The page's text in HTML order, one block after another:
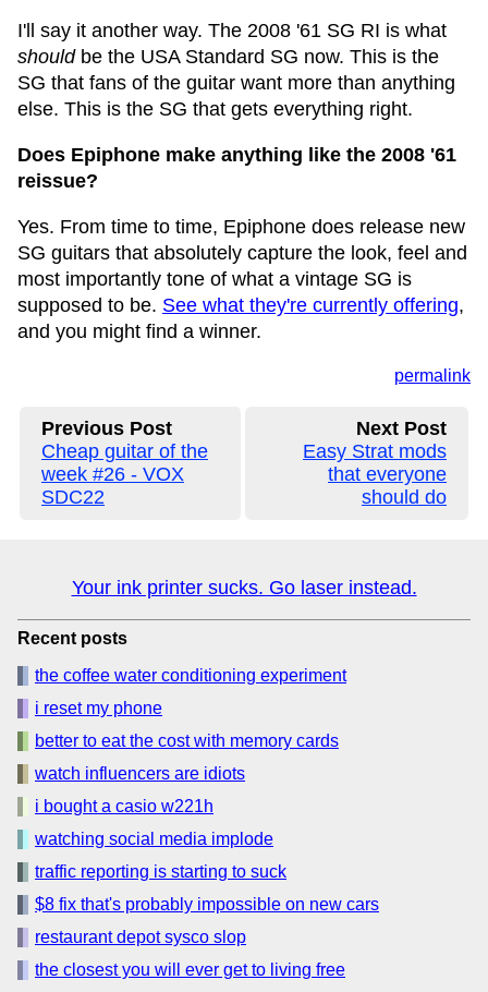
I'll say it another way. The 2008 '61 SG RI is what
shouldbe the USA Standard SG now. This is the
SG that fans of the guitar want more than anything
else. This is the SG that gets everything right.
Does Epiphone make anything like the 2008 '61
reissue?
Yes. From time to time, Epiphone does release new
SG guitars that absolutely capture the look, feel and
most importantly tone of what a vintage SG is
supposed to be. See what they're currently offering,
and you might find a winner.
permalink
Previous Post
Cheap guitar of the
week #26 - VOX
SDC22
Next Post
Easy Strat mods
that everyone
should do
Your ink printer sucks. Go laser instead.
Recent posts
the coffee water conditioning experiment
i reset my phone
better to eat the cost with memory cards
watch influencers are idiots
i bought a casio w221h
watching social media implode
traffic reporting is starting to suck
$8 fix that's probably impossible on new cars
restaurant depot sysco slop
the closest you will ever get to living free